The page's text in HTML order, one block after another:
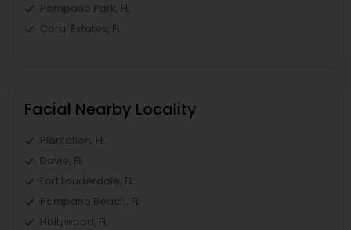
Pompano Park, FL
Coral Estates, FL
Facial Nearby Locality
Plantation, FL
Davie, FL
Fort Lauderdale, FL
Pompano Beach, FL
Hollywood, FL